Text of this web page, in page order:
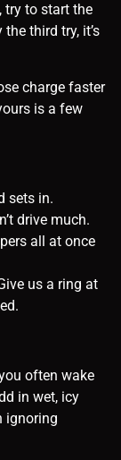
try to start the
third try, it’s
charge faster
is a few
sets in.
drive much.
all at once
us a ring at
often wake
in wet, icy
ignoring